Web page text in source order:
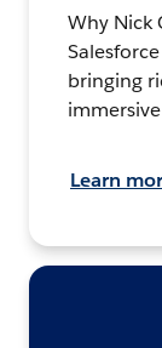
Why Nick
bringing
Learn